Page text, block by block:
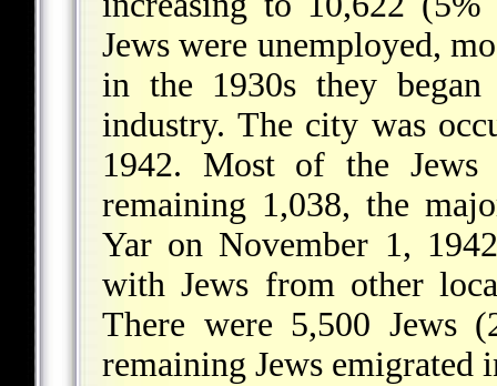
Jews were unemployed,
in the 1930s they
industry. The city was
1942. Most of the
remaining 1,038, the
Yar on November 1,
with Jews from other
There were 5,500 Jews
remaining Jews emigrated